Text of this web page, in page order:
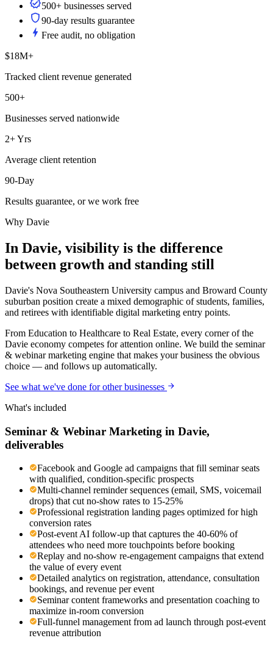
500+ businesses served
90-day results guarantee
Free audit, no obligation
$18M+
Tracked client revenue generated
500+
Businesses served nationwide
2+ Yrs
Average client retention
90-Day
Results guarantee, or we work free
Why Davie
In Davie, visibility is the difference
between growth and standing still
Davie's Nova Southeastern University campus and Broward County
suburban position create a mixed demographic of students, families,
and retirees with identifiable digital marketing entry points.
From Education to Healthcare to Real Estate, every corner of the
Davie economy competes for attention online. We build the seminar
& webinar marketing engine that makes your business the obvious
choice — and follows up automatically.
See what we've done for other businesses
What's included
Seminar & Webinar Marketing in Davie,
deliverables
Facebook and Google ad campaigns that fill seminar seats
with qualified, condition-specific prospects
Multi-channel reminder sequences (email, SMS, voicemail
drops) that cut no-show rates to 15-25%
Professional registration landing pages optimized for high
conversion rates
Post-event AI follow-up that captures the 40-60% of
attendees who need more touchpoints before booking
Replay and no-show re-engagement campaigns that extend
the value of every event
Detailed analytics on registration, attendance, consultation
bookings, and revenue per event
Seminar content frameworks and presentation coaching to
maximize in-room conversion
Full-funnel management from ad launch through post-event
revenue attribution